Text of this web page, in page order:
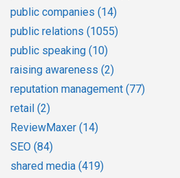
public companies (14)
public relations (1055)
public speaking (10)
raising awareness (2)
reputation management (77)
retail (2)
ReviewMaxer (14)
SEO (84)
shared media (419)